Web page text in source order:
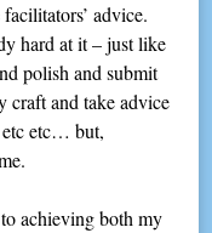
advice.
hard at it – just like
polish and submit
craft and take advice
etc etc… but,
achieving both my